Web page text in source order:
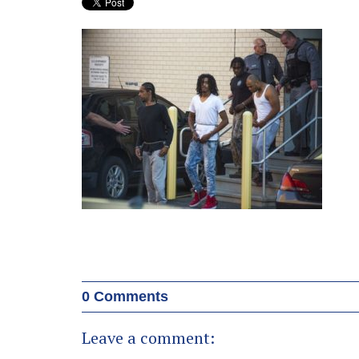
0 Comments
Leave a comment: